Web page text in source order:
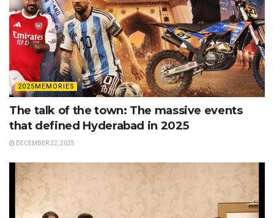
2025MEMORIES
The talk of the town: The massive events
that defined Hyderabad in 2025
DECEMBER 22, 2025